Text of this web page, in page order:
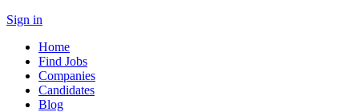
Sign in
Home
Find Jobs
Companies
Candidates
Blog